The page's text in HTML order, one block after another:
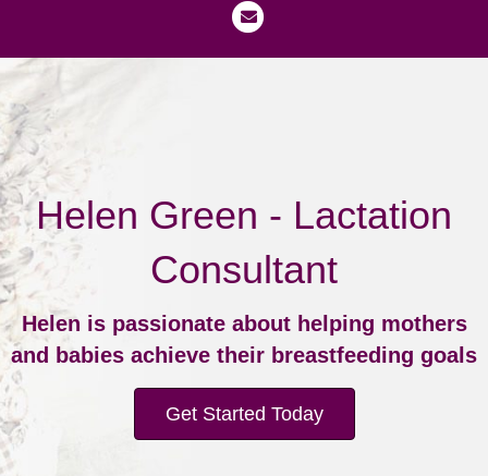
Email
Helen Green - Lactation
Consultant
Helen is passionate about helping mothers
and babies achieve their breastfeeding goals
Get Started Today